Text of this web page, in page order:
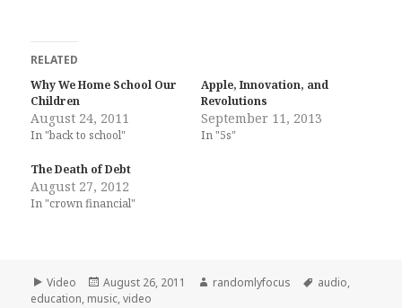
RELATED
Why We Home School Our
Children
August 24, 2011
In "back to school"
Apple, Innovation, and
Revolutions
September 11, 2013
In "5s"
The Death of Debt
August 27, 2012
In "crown financial"
Format
Video
Posted
on
August 26, 2011 Author
randomlyfocus Tags
audio,
education, music,video